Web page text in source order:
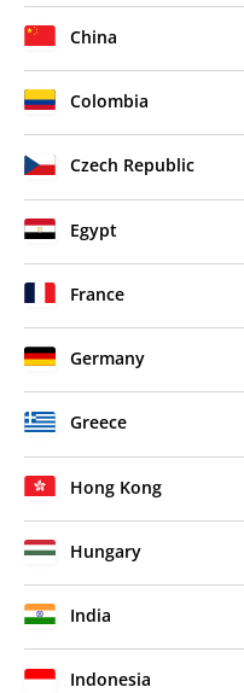
China
Colombia
Czech Republic
Egypt
France
Germany
Greece
Hong Kong
Hungary
India
Indonesia